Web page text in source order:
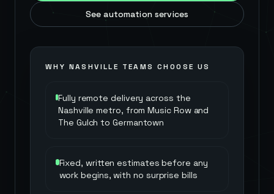
See automation services
WHY NASHVILLE TEAMS CHOOSE US
Fully remote delivery across the
Nashville metro, from Music Row and
The Gulch to Germantown
Fixed, written estimates before any
work begins, with no surprise bills